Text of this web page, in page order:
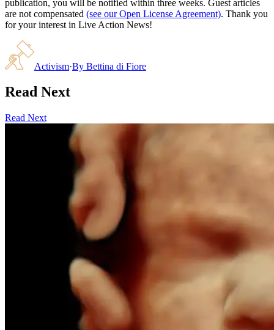
publication, you will be notified within three weeks. Guest articles
are not compensated (see our Open License Agreement). Thank you
for your interest in Live Action News!
Activism·By Bettina di Fiore
Read Next
Read Next